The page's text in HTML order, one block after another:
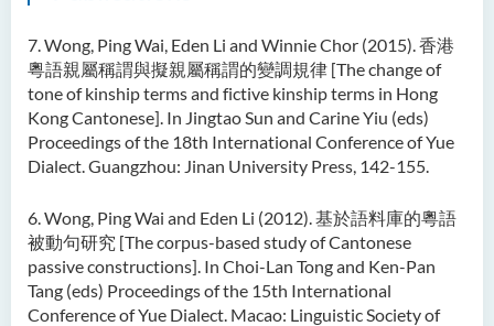
7. Wong, Ping Wai, Eden Li and Winnie Chor (2015). 香港
粵語親屬稱謂與擬親屬稱謂的變調規律 [The change of
tone of kinship terms and fictive kinship terms in Hong
Kong Cantonese]. In Jingtao Sun and Carine Yiu (eds)
Proceedings of the 18th International Conference of Yue
Dialect. Guangzhou: Jinan University Press, 142-155.
6. Wong, Ping Wai and Eden Li (2012). 基於語料庫的粵語
被動句研究 [The corpus-based study of Cantonese
passive constructions]. In Choi-Lan Tong and Ken-Pan
Tang (eds) Proceedings of the 15th International
Conference of Yue Dialect. Macao: Linguistic Society of